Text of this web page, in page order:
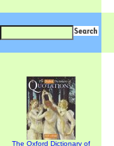
The Oxford Dictionary of